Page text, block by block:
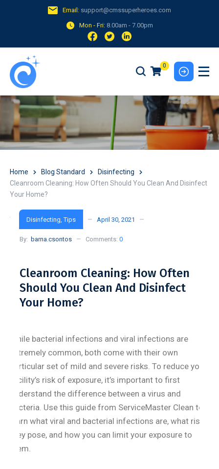
Email: support@cmssuperheroes.com
Mon - Fri: 8.00am - 7.00pm
0
Home Blog Standard
Disinfecting
Cleanroom Cleaning: How Often Should You Clean And Disinfect
Your Home?
Disinfecting ,Tips April 30, 2021
By: barna.csontos Comments: 0
Cleanroom Cleaning: How Often
Should You Clean And Disinfect
Your Home?
While bacterial infections and viral infections are
extremely common, both come with their own
particular set of mild and severe risks. To reduce your
facility’s risk of exposure, it’s important to first
understand the difference between a virus and
bacteria. Use this guide from ServiceMaster Clean to
learn what viral and bacterial infections are, what risks
they pose, and how you can limit your exposure to
them.